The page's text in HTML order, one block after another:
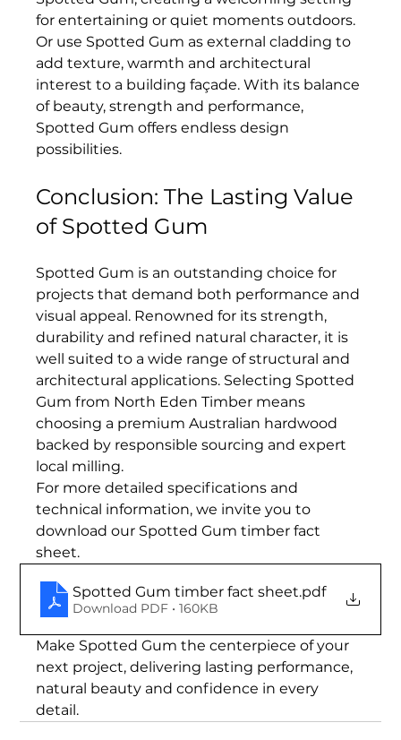
for entertaining or quiet moments outdoors.
Or use Spotted Gum as external cladding to
add texture, warmth and architectural
interest to a building façade. With its balance
of beauty, strength and performance,
Spotted Gum offers endless design
possibilities.
Conclusion: The Lasting Value
of Spotted Gum
Spotted Gum is an outstanding choice for
projects that demand both performance and
visual appeal. Renowned for its strength,
durability and refined natural character, it is
well suited to a wide range of structural and
architectural applications. Selecting Spotted
Gum from North Eden Timber means
choosing a premium Australian hardwood
backed by responsible sourcing and expert
local milling.
For more detailed specifications and
technical information, we invite you to
download our Spotted Gum timber fact
sheet.
Spotted Gum timber fact sheet.pdf
Download PDF • 160KB
Make Spotted Gum the centerpiece of your
next project, delivering lasting performance,
natural beauty and confidence in every
detail.